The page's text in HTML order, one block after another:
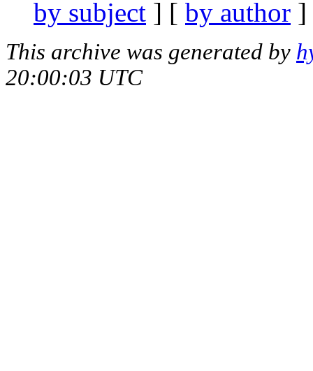
by subject ] [ by author
This archive was generated by
20:00:03 UTC